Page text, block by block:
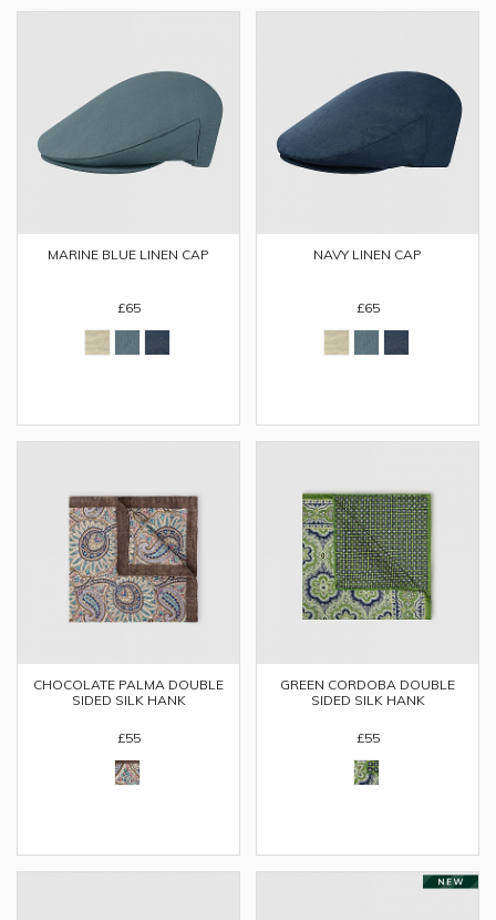
MARINE BLUE LINEN CAP
£65
NAVY LINEN CAP
£65
CHOCOLATE PALMA DOUBLE
SIDED SILK HANK
£55
GREEN CORDOBA DOUBLE
SIDED SILK HANK
£55